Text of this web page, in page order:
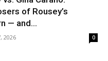
of Rousey’s
— and...
2026 0